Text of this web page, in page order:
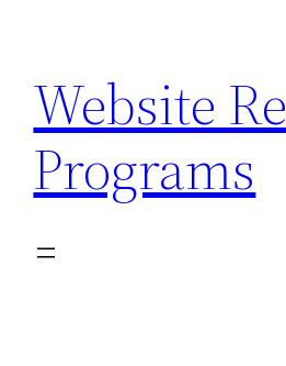
content
Website
Programs